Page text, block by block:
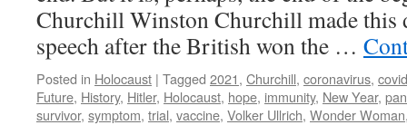
Churchill Winston Churchill made this
speech after the British won the …
Posted in Holocaust | Tagged 2021, Churchill, coronavirus, covid
Future, History, Hitler, Holocaust, hope, immunity, New Year,
survivor, symptom, trial, vaccine, Volker Ullrich, Wonder Woman